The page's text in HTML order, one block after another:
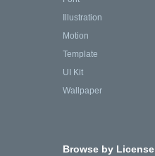
Illustration
Motion
Template
UI Kit
Wallpaper
Browse by License